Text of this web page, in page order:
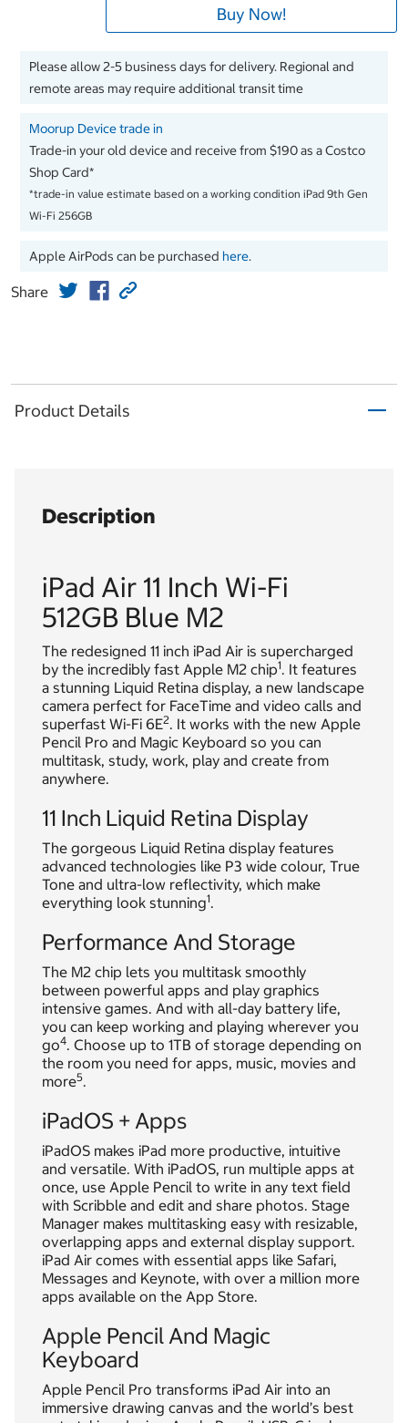
Buy Now!
Please allow 2-5 business days for delivery. Regional and
remote areas may require additional transit time
Moorup Device trade in
Trade-in your old device and receive from $190 as a Costco
Shop Card*
*trade-in value estimate based on a working condition iPad 9th Gen
Wi-Fi 256GB
Apple AirPods can be purchased here.
Share
Product Details
Description
iPad Air 11 Inch Wi-Fi
512GB Blue M2
The redesigned 11 inch iPad Air is supercharged
by the incredibly fast Apple M2 chip1. It features
a stunning Liquid Retina display, a new landscape
camera perfect for FaceTime and video calls and
superfast Wi-Fi 6E2. It works with the new Apple
Pencil Pro and Magic Keyboard so you can
multitask, study, work, play and create from
anywhere.
11 Inch Liquid Retina Display
The gorgeous Liquid Retina display features
advanced technologies like P3 wide colour, True
Tone and ultra-low reflectivity, which make
everything look stunning1.
Performance And Storage
The M2 chip lets you multitask smoothly
between powerful apps and play graphics
intensive games. And with all-day battery life,
you can keep working and playing wherever you
go4. Choose up to 1TB of storage depending on
the room you need for apps, music, movies and
more5.
iPadOS + Apps
iPadOS makes iPad more productive, intuitive
and versatile. With iPadOS, run multiple apps at
once, use Apple Pencil to write in any text field
with Scribble and edit and share photos. Stage
Manager makes multitasking easy with resizable,
overlapping apps and external display support.
iPad Air comes with essential apps like Safari,
Messages and Keynote, with over a million more
apps available on the App Store.
Apple Pencil And Magic
Keyboard
Apple Pencil Pro transforms iPad Air into an
immersive drawing canvas and the world’s best